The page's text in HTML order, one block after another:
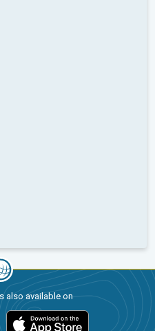
also available on